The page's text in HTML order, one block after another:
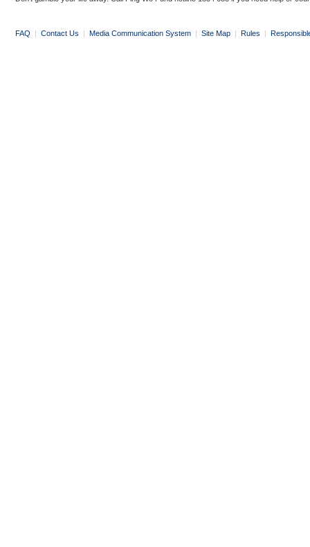
FAQ | Contact Us | Media Communication System | Site Map | Rules |